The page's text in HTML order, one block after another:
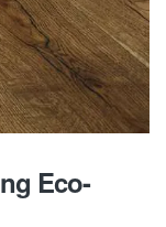
Eco-